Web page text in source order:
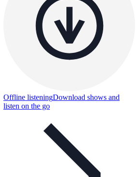
Offline listeningDownload shows and
listen on the go